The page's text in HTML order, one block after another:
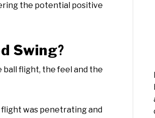
the potential positive
Swing?
ball flight, the feel and the
was penetrating and